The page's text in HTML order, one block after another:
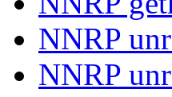
NNRP
NNRP